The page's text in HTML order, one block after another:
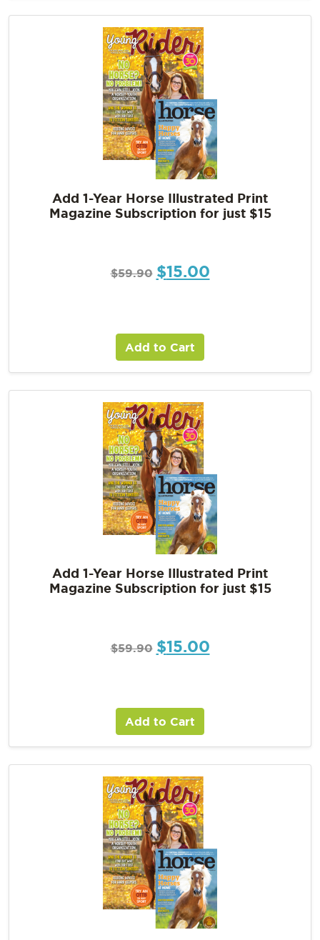
Add 1-Year Horse Illustrated Print
Magazine Subscription for just $15
$59.90 $15.00
Add to Cart
Add 1-Year Horse Illustrated Print
Magazine Subscription for just $15
$59.90 $15.00
Add to Cart